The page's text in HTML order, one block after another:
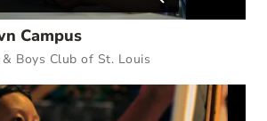
Campus
& Boys Club of St. Louis